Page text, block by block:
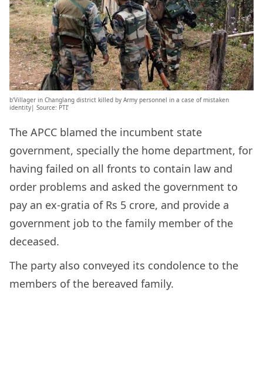
b’Villager in Changlang district killed by Army personnel in a case of mistaken
identity| Source: PTI’
The APCC blamed the incumbent state
government, specially the home department, for
having failed on all fronts to contain law and
order problems and asked the government to
pay an ex-gratia of Rs 5 crore, and provide a
government job to the family member of the
deceased.
The party also conveyed its condolence to the
members of the bereaved family.